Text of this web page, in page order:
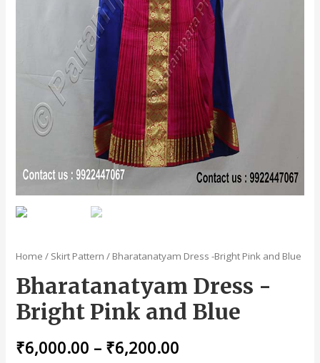
Home / Skirt Pattern / Bharatanatyam Dress -Bright Pink and Blue
Bharatanatyam Dress -
Bright Pink and Blue
₹6,000.00 – ₹6,200.00